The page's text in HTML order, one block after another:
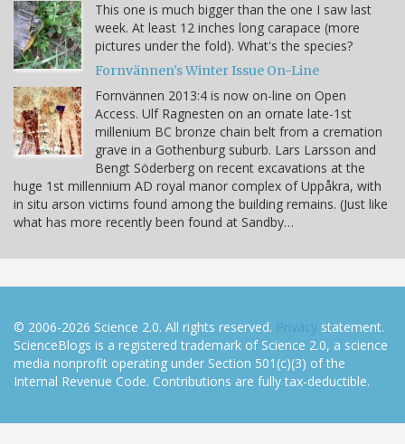
This one is much bigger than the one I saw last
week. At least 12 inches long carapace (more
pictures under the fold). What's the species?
Fornvännen's Winter Issue On-Line
Fornvännen 2013:4 is now on-line on Open
Access. Ulf Ragnesten on an ornate late-1st
millenium BC bronze chain belt from a cremation
grave in a Gothenburg suburb. Lars Larsson and
Bengt Söderberg on recent excavations at the
huge 1st millennium AD royal manor complex of Uppåkra, with
in situ arson victims found among the building remains. (Just like
what has more recently been found at Sandby…
© 2006-2026 Science 2.0. All rights reserved. Privacy statement.
ScienceBlogs is a registered trademark of Science 2.0, a science
media nonprofit operating under Section 501(c)(3) of the
Internal Revenue Code. Contributions are fully tax-deductible.